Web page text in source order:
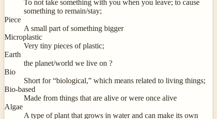
To not take something with you when you leave; to cause
something to remain/stay;
Piece
A small part of something bigger
Microplastic
Very tiny pieces of plastic;
Earth
the planet/world we live on ?
Bio
Short for “biological,” which means related to living things;
Bio-based
Made from things that are alive or were once alive
Algae
A type of plant that grows in water and can make its own